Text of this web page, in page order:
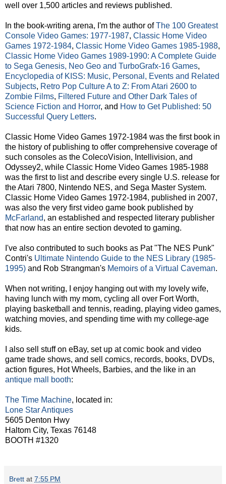
well over 1,500 articles and reviews published.
In the book-writing arena, I'm the author ofThe 100 Greatest
Console Video Games: 1977-1987, Classic Home Video
Games 1972-1984, Classic Home Video Games 1985-1988,
Classic Home Video Games 1989-1990: A Complete Guide
to Sega Genesis, Neo Geo and TurboGrafx-16 Games,
Encyclopedia of KISS: Music, Personal, Events and Related
Subjects, Retro Pop Culture A to Z: From Atari 2600 to
Zombie Films, Filtered Future and Other Dark Tales of
Science Fiction and Horror, and How to Get Published: 50
Successful Query Letters.
Classic Home Video Games 1972-1984 was the first book in
the history of publishing to offer comprehensive coverage of
such consoles as the ColecoVision, Intellivision, and
Odyssey2, while Classic Home Video Games 1985-1988
was the first to list and describe every single U.S. release for
the Atari 7800, Nintendo NES, and Sega Master System.
Classic Home Video Games 1972-1984, published in 2007,
was also the very first video game book published by
McFarland, an established and respected literary publisher
that now has an entire section devoted to gaming.
I've also contributed to such books as Pat "The NES Punk"
Contri's Ultimate Nintendo Guide to the NES Library (1985-
1995) and Rob Strangman's Memoirs of a Virtual Caveman.
When not writing, I enjoy hanging out with my lovely wife,
having lunch with my mom, cycling all over Fort Worth,
playing basketball and tennis, reading, playing video games,
watching movies, and spending time with my college-age
kids.
I also sell stuff on eBay, set up at comic book and video
game trade shows, and sell comics, records, books, DVDs,
action figures, Hot Wheels, Barbies, and the like in an
antique mall booth:
The Time Machine, located in:
Lone Star Antiques
5605 Denton Hwy
Haltom City, Texas 76148
BOOTH #1320
Brett at 7:55 PM